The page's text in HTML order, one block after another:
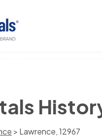
> Lawrence, 12967